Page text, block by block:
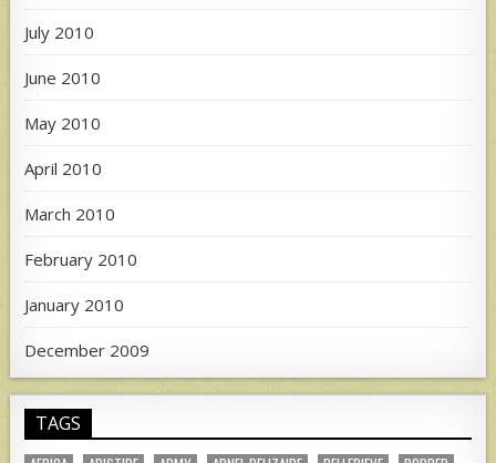
July 2010
June 2010
May 2010
April 2010
March 2010
February 2010
January 2010
December 2009
TAGS